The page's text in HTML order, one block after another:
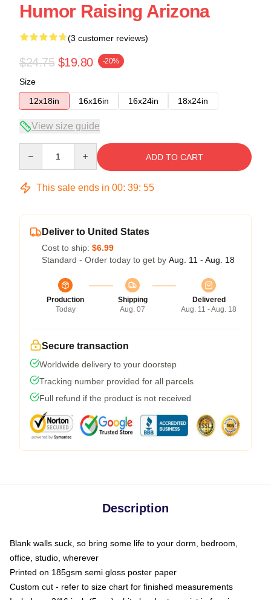
Humor Raising Arizona
(3 customer reviews)
$24.75 $19.80 -20%
Size
12x18in
16x16in 16x24in 18x24in
View size guide
ADD TO CART
This sale ends in 00: 39: 54
Deliver to United States
Cost to ship: $6.99
Standard - Order today to get by Aug. 11 - Aug. 18
Production
Today
Shipping
Aug. 07
Delivered
Aug. 11 - Aug. 18
Secure transaction
Worldwide delivery to your doorstep
Tracking number provided for all parcels
Full refund if the product is not received
Description
Blank walls suck, so bring some life to your dorm, bedroom,
office, studio, wherever
Printed on 185gsm semi gloss poster paper
Custom cut - refer to size chart for finished measurements